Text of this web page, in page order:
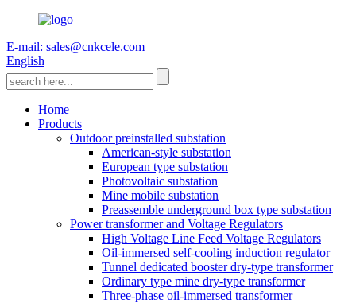
E-mail: sales@cnkcele.com
English
Home
Products
Outdoor preinstalled substation
American-style substation
European type substation
Photovoltaic substation
Mine mobile substation
Preassemble underground box type substation
Power transformer and Voltage Regulators
High Voltage Line Feed Voltage Regulators
Oil-immersed self-cooling induction regulator
Tunnel dedicated booster dry-type transformer
Ordinary type mine dry-type transformer
Three-phase oil-immersed transformer